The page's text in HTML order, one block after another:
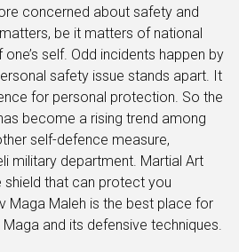
concerned about safety and
be it matters of national
self. Odd incidents happen by
safety issue stands apart. It
for personal protection. So the
become a rising trend among
self-defence measure,
military department. Martial Art
shield that can protect you
Maga Maleh is the best place for
and its defensive techniques.